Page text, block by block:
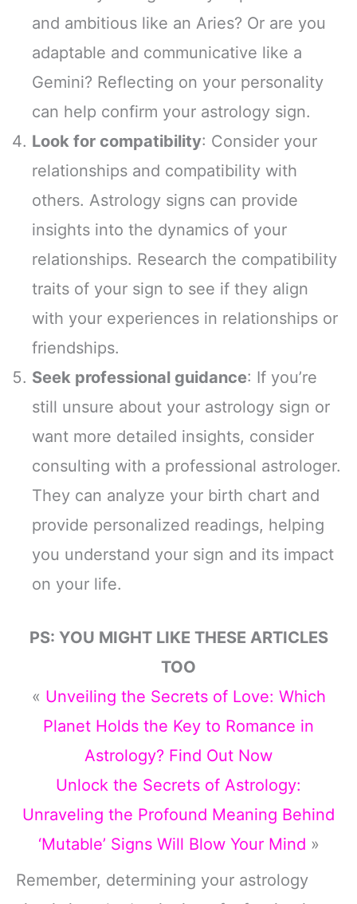
and ambitious like an Aries? Or are you
adaptable and communicative like a
Gemini? Reflecting on your personality
can help confirm your astrology sign.
Look for compatibility: Consider your
relationships and compatibility with
others. Astrology signs can provide
insights into the dynamics of your
relationships. Research the compatibility
traits of your sign to see if they align
with your experiences in relationships or
friendships.
Seek professional guidance: If you’re
still unsure about your astrology sign or
want more detailed insights, consider
consulting with a professional astrologer.
They can analyze your birth chart and
provide personalized readings, helping
you understand your sign and its impact
on your life.
PS: YOU MIGHT LIKE THESE ARTICLES
TOO
« Unveiling the Secrets of Love: Which
Planet Holds the Key to Romance in
Astrology? Find Out Now
Unlock the Secrets of Astrology:
Unraveling the Profound Meaning Behind
‘Mutable’ Signs Will Blow Your Mind »
Remember, determining your astrology